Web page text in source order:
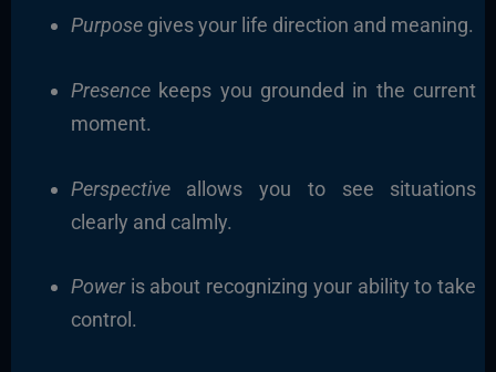
Purposegives your life direction and meaning.
Presencekeeps you grounded in the current
moment.
Perspectiveallows you to see situations
clearly and calmly.
Poweris about recognizing your ability to take
control.